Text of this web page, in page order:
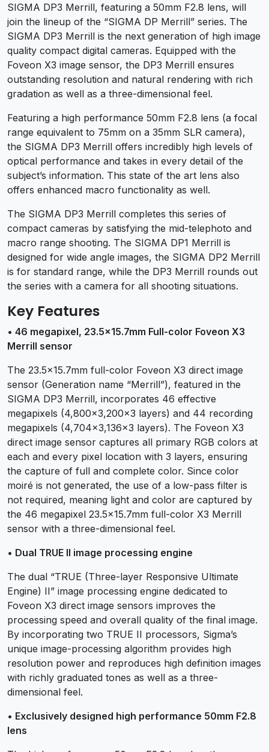
SIGMA DP3 Merrill, featuring a 50mm F2.8 lens, will
join the lineup of the “SIGMA DP Merrill” series. The
SIGMA DP3 Merrill is the next generation of high image
quality compact digital cameras. Equipped with the
Foveon X3 image sensor, the DP3 Merrill ensures
outstanding resolution and natural rendering with rich
gradation as well as a three-dimensional feel.
Featuring a high performance 50mm F2.8 lens (a focal
range equivalent to 75mm on a 35mm SLR camera),
the SIGMA DP3 Merrill offers incredibly high levels of
optical performance and takes in every detail of the
subject’s information. This state of the art lens also
offers enhanced macro functionality as well.
The SIGMA DP3 Merrill completes this series of
compact cameras by satisfying the mid-telephoto and
macro range shooting. The SIGMA DP1 Merrill is
designed for wide angle images, the SIGMA DP2 Merrill
is for standard range, while the DP3 Merrill rounds out
the series with a camera for all shooting situations.
Key Features
• 46 megapixel, 23.5×15.7mm Full-color Foveon X3
Merrill sensor
The 23.5×15.7mm full-color Foveon X3 direct image
sensor (Generation name “Merrill”), featured in the
SIGMA DP3 Merrill, incorporates 46 effective
megapixels (4,800×3,200×3 layers) and 44 recording
megapixels (4,704×3,136×3 layers). The Foveon X3
direct image sensor captures all primary RGB colors at
each and every pixel location with 3 layers, ensuring
the capture of full and complete color. Since color
moiré is not generated, the use of a low-pass filter is
not required, meaning light and color are captured by
the 46 megapixel 23.5×15.7mm full-color X3 Merrill
sensor with a three-dimensional feel.
• Dual TRUE II image processing engine
The dual “TRUE (Three-layer Responsive Ultimate
Engine) II” image processing engine dedicated to
Foveon X3 direct image sensors improves the
processing speed and overall quality of the final image.
By incorporating two TRUE II processors, Sigma’s
unique image-processing algorithm provides high
resolution power and reproduces high definition images
with richly graduated tones as well as a three-
dimensional feel.
• Exclusively designed high performance 50mm F2.8
lens